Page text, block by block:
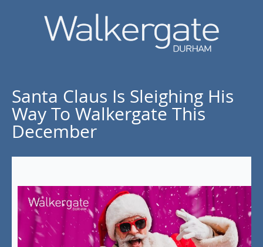
Santa Claus Is Sleighing His
Way To Walkergate This
December